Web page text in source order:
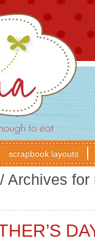
scrapbook layouts
/ Archives for